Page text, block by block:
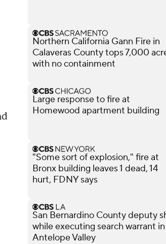
Northern California Gann Fire in
Calaveras County tops 7,000
with no containment
Large response to fire at
Homewood apartment building
"Some sort of explosion," fire at
Bronx building leaves 1 dead, 14
hurt, FDNY says
San Bernardino County deputy
while executing search warrant in
Antelope Valley